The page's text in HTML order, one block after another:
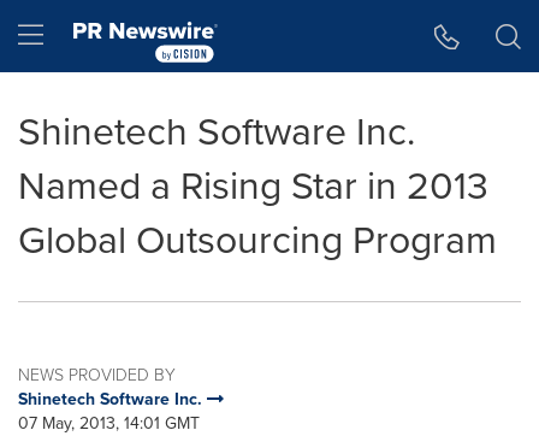
Hamburger menu
Shinetech Software Inc.
Named a Rising Star in 2013
Global Outsourcing Program
NEWS PROVIDED BY
Shinetech Software Inc.
07 May, 2013, 14:01 GMT